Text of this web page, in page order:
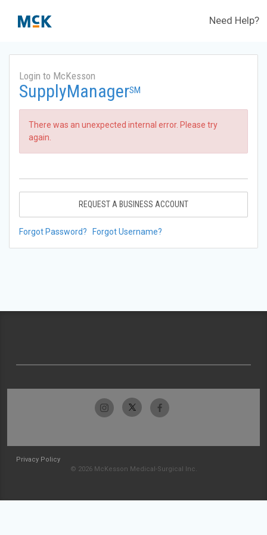
Need Help?
Login to McKesson
SupplyManagerSM
There was an unexpected internal error. Please try
again.
REQUEST A BUSINESS ACCOUNT
Forgot Password? Forgot Username?
Privacy Policy
© 2026 McKesson Medical-Surgical Inc.